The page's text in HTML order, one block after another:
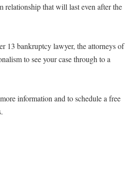
that will last even after the
13 bankruptcy lawyer, the attorneys of
to see your case through to a
information and to schedule a free